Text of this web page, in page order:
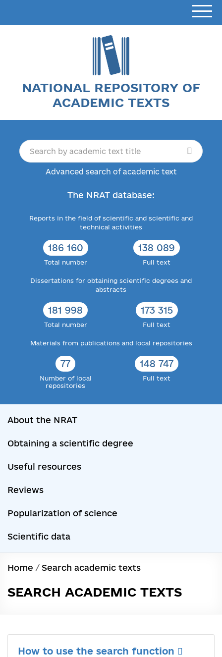
NATIONAL REPOSITORY OF
ACADEMIC TEXTS
Advanced search of academic text
The NRAT database:
Reports in the field of scientific and scientific and
technical activities
186 160
Total number
138 089
Full text
Dissertations for obtaining scientific degrees and
abstracts
181 998
Total number
173 315
Full text
Materials from publications and local repositories
77
Number of local
repositories
148 747
Full text
About the NRAT
Obtaining a scientific degree
Useful resources
Reviews
Popularization of science
Scientific data
Home / Search academic texts
SEARCH ACADEMIC TEXTS
How to use the search function